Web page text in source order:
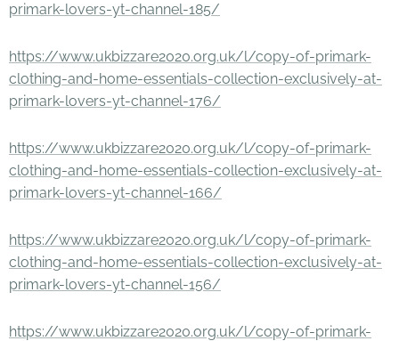
primark-lovers-yt-channel-185/
https://www.ukbizzare2020.org.uk/l/copy-of-primark-
clothing-and-home-essentials-collection-exclusively-at-
primark-lovers-yt-channel-176/
https://www.ukbizzare2020.org.uk/l/copy-of-primark-
clothing-and-home-essentials-collection-exclusively-at-
primark-lovers-yt-channel-166/
https://www.ukbizzare2020.org.uk/l/copy-of-primark-
clothing-and-home-essentials-collection-exclusively-at-
primark-lovers-yt-channel-156/
https://www.ukbizzare2020.org.uk/l/copy-of-primark-